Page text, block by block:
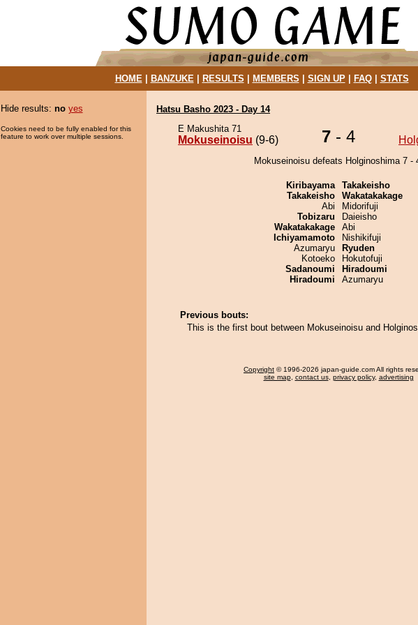
HOME| BANZUKE| RESULTS MEMBERS SIGN UP| FAQ| STATS
Hide results: no yes
Cookies need to be fully enabled for this
feature to work over multiple sessions.
Hatsu Basho 2023 - Day 14
E Makushita 71
Mokuseinoisu (9-6) 7 - 4
Mokuseinoisu defeats Holginoshima 7 -
Kiribayama
Takakeisho
Abi
Tobizaru
Wakatakakage
Ichiyamamoto
Azumaryu
Kotoeko
Sadanoumi
Hiradoumi
Takakeisho
Wakatakakage
Midorifuji
Daieisho
Abi
Nishikifuji
Ryuden
Hokutofuji
Hiradoumi
Azumaryu
Previous bouts:
This is the first bout between Mokuseinoisu and
Copyright © 1996-2026 japan-guide.com All rights
site map, contact us, privacy policy, advertising